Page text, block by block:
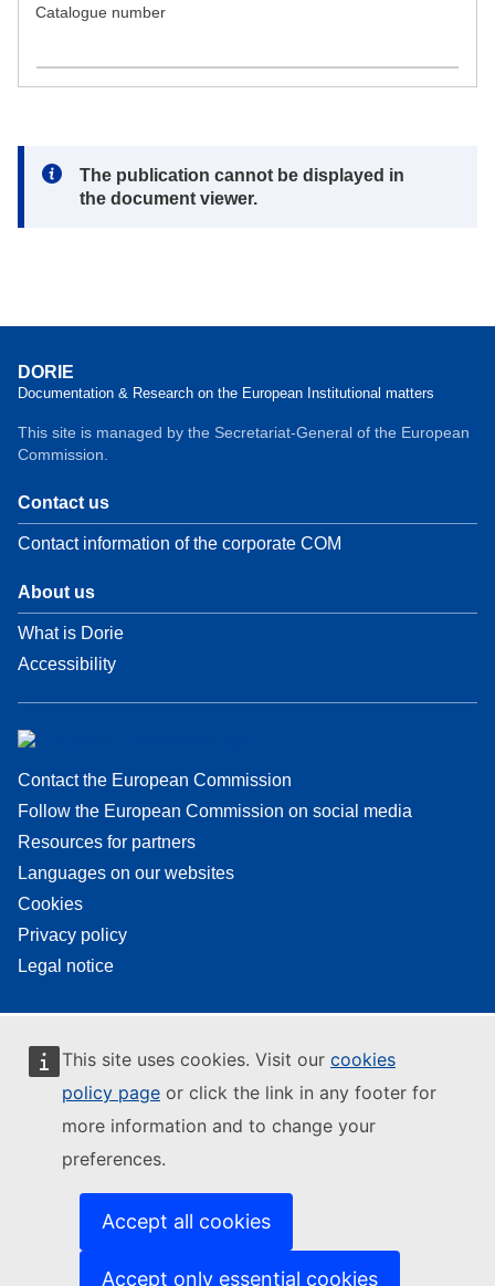
This site uses cookies. Visit our cookies
policy page or click the link in any footer for
more information and to change your
preferences.
Accept all cookies
Accept only essential cookies
Catalogue number
Note:
The publication cannot be displayed in
the document viewer.
DORIE
Documentation & Research on the European Institutional matters
This site is managed by the Secretariat-General of the European
Commission.
Contact us
Contact information of the corporate COM
About us
What is Dorie
Accessibility
Contact the European Commission
Follow the European Commission on social media
Resources for partners
Languages on our websites
Cookies
Privacy policy
Legal notice